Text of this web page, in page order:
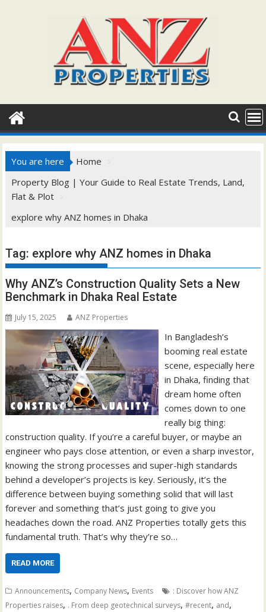
You are here
Home
Property Blog | Your Guide to Real Estate Trends, Land,
Flat & Plot
explore why ANZ homes in Dhaka
Tag: explore why ANZ homes in Dhaka
Why ANZ’s Construction Quality Sets a New
Benchmark in Dhaka Real Estate
July 15, 2025 ANZ Properties
In Bangladesh’s
booming real estate
scene, especially here
in Dhaka, finding that
dream home often
comes down to one
really big thing:
construction quality. If you’re a careful buyer, or maybe an
engineer who pays close attention, or even a sharp investor,
knowing the strong processes and super-high standards
behind a developer’s projects is key. Seriously, it’s the
difference between buying something solid that will last
forever and something that’s just going to give you
headaches down the road. ANZ Properties totally gets this
fundamental truth. That’s why they’re so…
READ MORE
Announcements, Company News, Events
: Discover how ANZ
Properties raises, . From deep geotechnical surveys,#recent, and,